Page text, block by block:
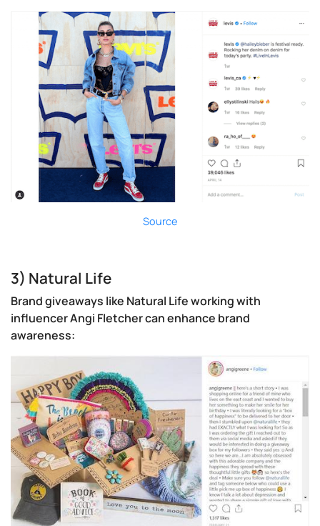
Source
3) Natural Life
Brand giveaways like Natural Life working with
influencer Angi Fletcher can enhance brand
awareness: